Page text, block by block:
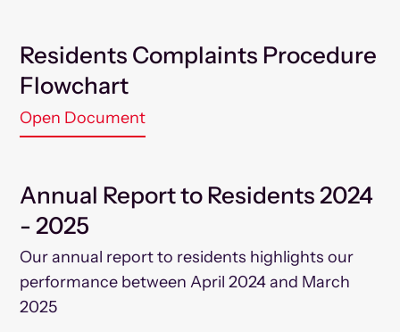
Residents Complaints Procedure
Flowchart
Open Document
Annual Report to Residents 2024
- 2025
Our annual report to residents highlights our
performance between April 2024 and March
2025